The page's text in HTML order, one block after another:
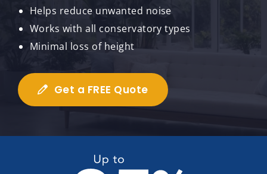
Helps reduce unwanted noise
Works with all conservatory types
Minimal loss of height
Get a FREE Quote